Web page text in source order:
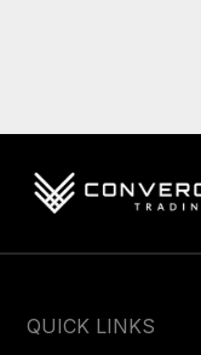
QUICK LINKS